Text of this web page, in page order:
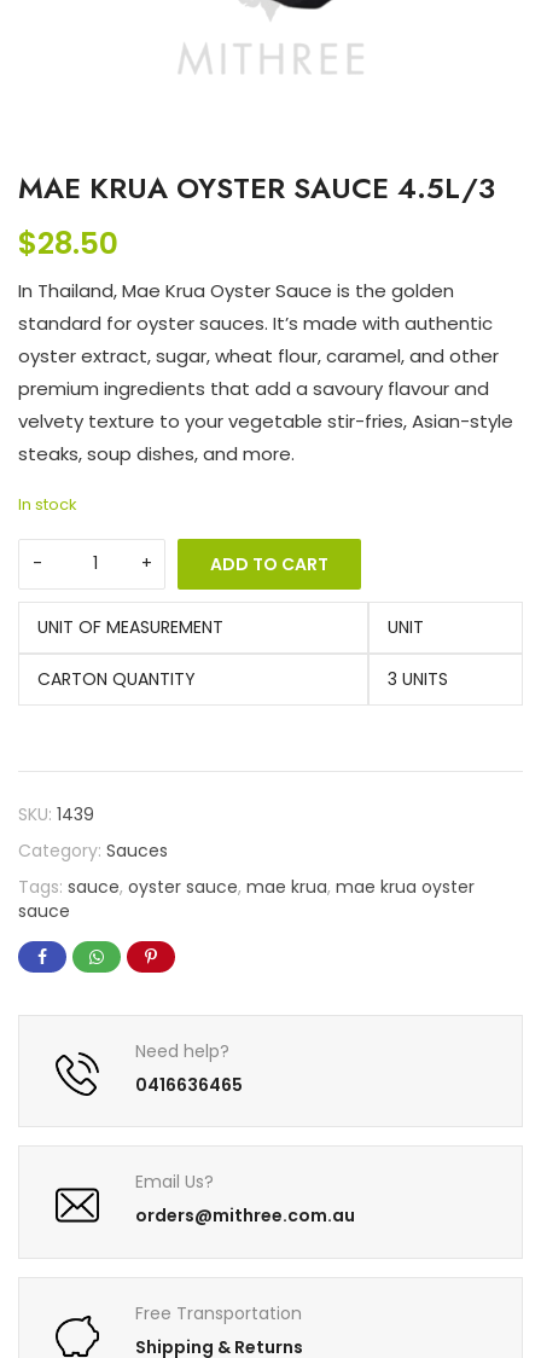
MAE KRUA OYSTER SAUCE 4.5L/3
$28.50
In Thailand, Mae Krua Oyster Sauce is the golden
standard for oyster sauces. It’s made with authentic
oyster extract, sugar, wheat flour, caramel, and other
premium ingredients that add a savoury flavour and
velvety texture to your vegetable stir-fries, Asian-style
steaks, soup dishes, and more.
In stock
ADD TO CART
UNIT OF MEASUREMENT UNIT
CARTON QUANTITY 3 UNITS
SKU: 1439
Category: Sauces
Tags: sauce, oyster sauce, mae krua, mae krua oyster
sauce
Need help?
0416636465
Email Us?
orders@mithree.com.au
Free Transportation
Shipping & Returns